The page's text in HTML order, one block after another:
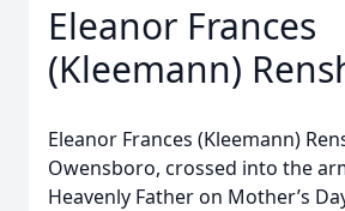
Eleanor Frances
(Kleemann)
Eleanor Frances (Kleemann)
Owensboro, crossed into the
Heavenly Father on Mother’s